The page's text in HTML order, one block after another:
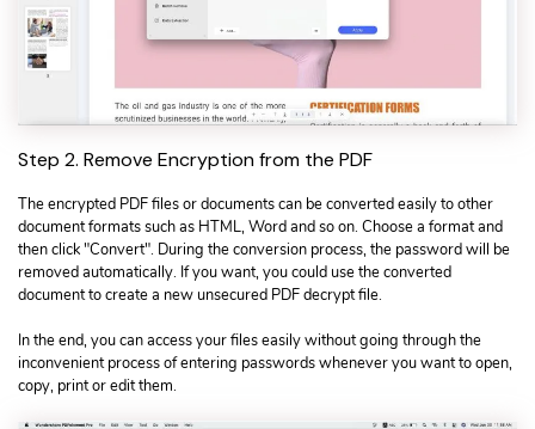
Step 2. Remove Encryption from the PDF
The encrypted PDF files or documents can be converted easily to other
document formats such as HTML, Word and so on. Choose a format and
then click "Convert". During the conversion process, the password will be
removed automatically. If you want, you could use the converted
document to create a new unsecured PDF decrypt file.
In the end, you can access your files easily without going through the
inconvenient process of entering passwords whenever you want to open,
copy, print or edit them.